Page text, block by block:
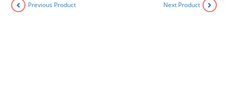
Previous Product Next Product